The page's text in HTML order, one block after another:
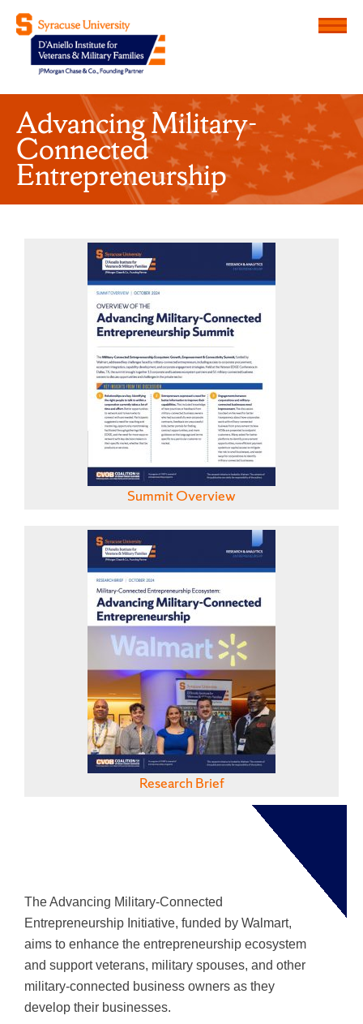
D'Aniello Institute for
Menu
Advancing Military-
Connected
Entrepreneurship
Summit Overview
Research Brief
The Advancing Military-Connected
Entrepreneurship Initiative, funded by Walmart,
aims to enhance the entrepreneurship ecosystem
and support veterans, military spouses, and other
military-connected business owners as they
develop their businesses.